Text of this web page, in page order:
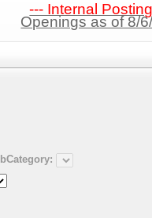
--- Internal
Openings as of 8/